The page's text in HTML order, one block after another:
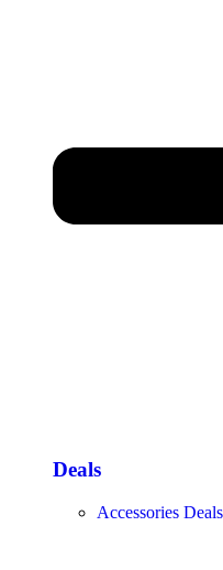
Deals
Accessories Deals